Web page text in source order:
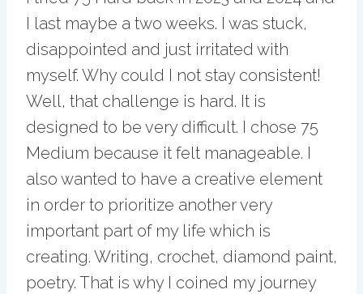
I last maybe a two weeks. I was stuck,
disappointed and just irritated with
myself. Why could I not stay consistent!
Well, that challenge is hard. It is
designed to be very difficult. I chose 75
Medium because it felt manageable. I
also wanted to have a creative element
in order to prioritize another very
important part of my life which is
creating. Writing, crochet, diamond paint,
poetry. That is why I coined my journey